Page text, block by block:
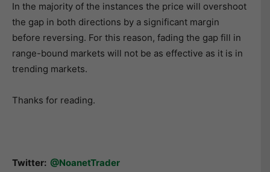
In the majority of the instances the price will overshoot
the gap in both directions by a significant margin
before reversing. For this reason, fading the gap fill in
range-bound markets will not be as effective as it is in
trending markets.
Thanks for reading.
Twitter: @NoanetTrader